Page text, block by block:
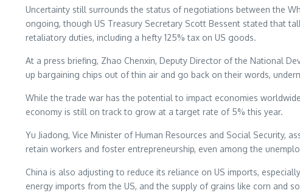
Uncertainty still surrounds the status of negotiations between the
ongoing, though US Treasury Secretary Scott Bessent stated that
retaliatory duties, including a hefty 125% tax on US goods.
At a press briefing, Zhao Chenxin, Deputy Director of the National
up bargaining chips out of thin air and go back on their words,
While the trade war has the potential to impact economies
economy is still on track to grow at a target rate of 5% this year.
Yu Jiadong, Vice Minister of Human Resources and Social Security,
retain workers and foster entrepreneurship, even among the
China is also adjusting to reduce its reliance on US imports,
energy imports from the US, and the supply of grains like corn and